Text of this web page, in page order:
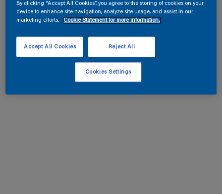
By clicking “Accept All Cookies”, you agree to the storing of cookies on your
device to enhance site navigation, analyze site usage, and assist in our
marketing efforts.
Cookie Statement for more information.
Reject All
Accept All Cookies
Cookies Settings